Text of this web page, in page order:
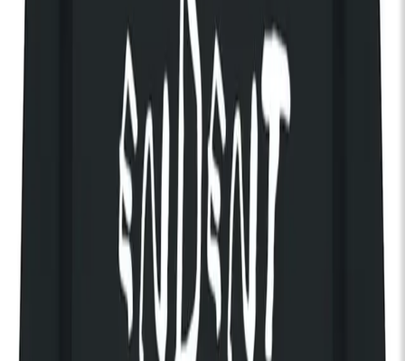
The Radio Dept.
Pitchfork Music Festival London presents:
Ana Roxanne
A Good Year
Formed in Malmö, Sweden in 2001, The Radio Dept. have long
held a strong position in independent music. Founded by Johan
Duncanson and Martin Carlberg, the band emerged with a
sound that fused pop melody with lo-fi textures and
understated electronics.
Early momentum followed a review in the Swedish magazine
Sonic, leading to a partnership with Labrador Records. After a
series of EPs, their debut album Lesser Matters (2003)
received broad critical acclaim. An international release
through XL Recordings expanded their reach. All three singles
from the album earned “Single of the Week” in NME.